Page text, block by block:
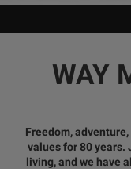
WAY
Freedom,
values for 80 years.
living, and we have